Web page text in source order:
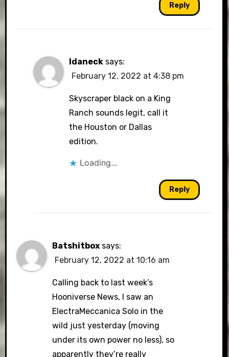
Reply
Idaneck says:
February 12, 2022 at 4:38 pm
Skyscraper black on a King
Ranch sounds legit, call it
the Houston or Dallas
edition.
Loading...
Reply
Batshitbox says:
February 12, 2022 at 10:16 am
Calling back to last week’s
Hooniverse News, I saw an
ElectraMeccanica Solo in the
wild just yesterday (moving
under its own power no less), so
apparently they’re really